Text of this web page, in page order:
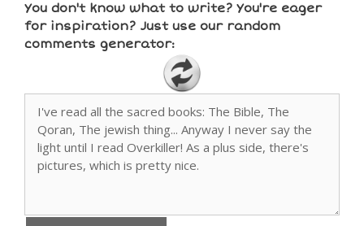
You don't know what to write? You're eager
for inspiration? Just use our random
comments generator: